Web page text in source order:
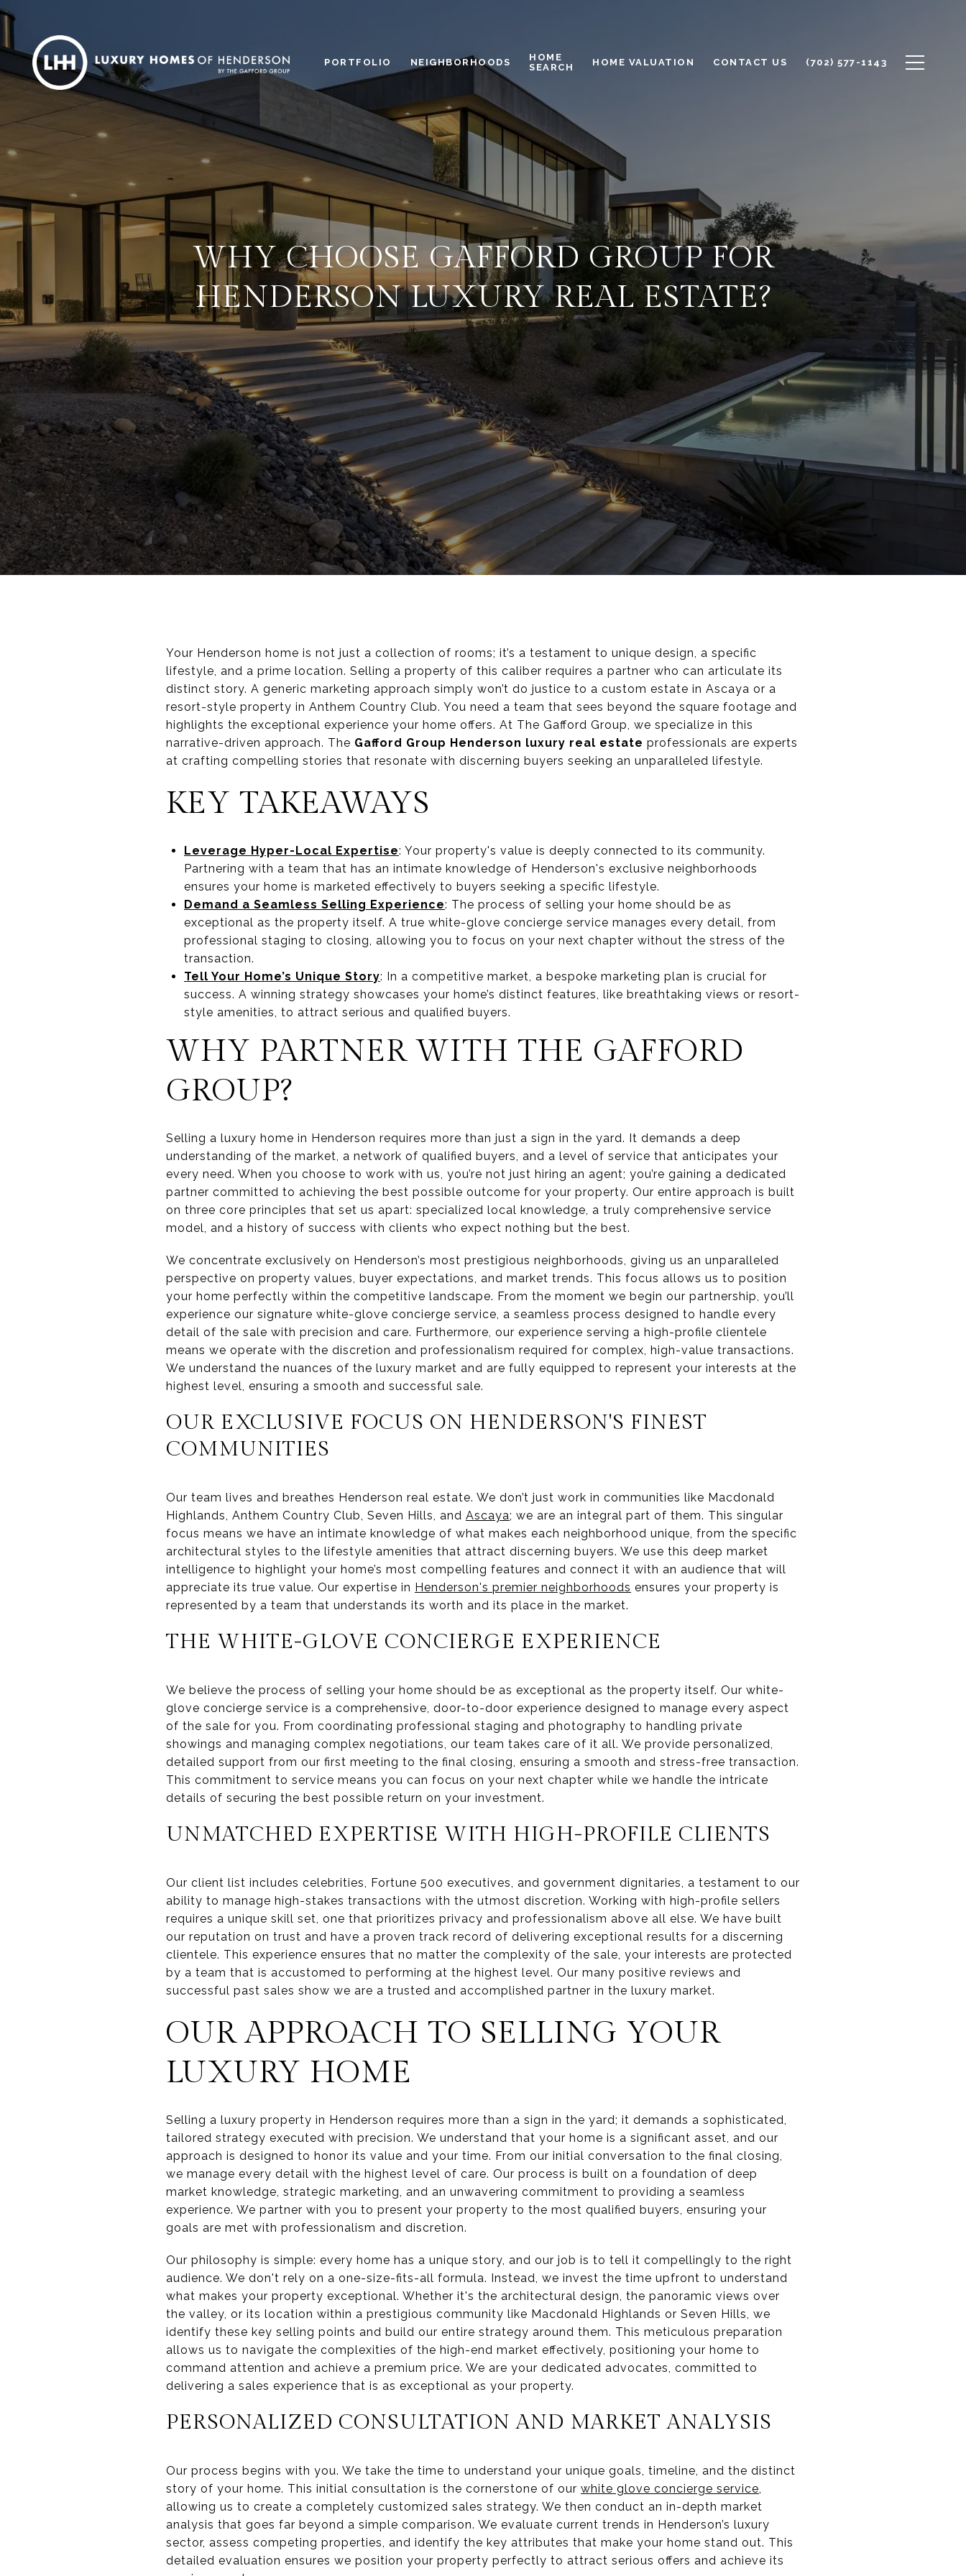
PORTFOLIO NEIGHBORHOODS
HOME
SEARCH
HOME VALUATION CONTACT US (702) 577-1143
WHY CHOOSE GAFFORD GROUP FOR
HENDERSON LUXURY REAL ESTATE?
Your Henderson home is not just a collection of rooms; it’s a testament to unique design, a specific
lifestyle, and a prime location. Selling a property of this caliber requires a partner who can articulate its
distinct story. A generic marketing approach simply won’t do justice to a custom estate in Ascaya or a
resort-style property in Anthem Country Club. You need a team that sees beyond the square footage and
highlights the exceptional experience your home offers. At The Gafford Group, we specialize in this
narrative-driven approach. The Gafford Group Henderson luxury real estate professionals are experts
at crafting compelling stories that resonate with discerning buyers seeking an unparalleled lifestyle.
KEY TAKEAWAYS
Leverage Hyper-Local Expertise: Your property's value is deeply connected to its community.
Partnering with a team that has an intimate knowledge of Henderson's exclusive neighborhoods
ensures your home is marketed effectively to buyers seeking a specific lifestyle.
Demand a Seamless Selling Experience: The process of selling your home should be as
exceptional as the property itself. A true white-glove concierge service manages every detail, from
professional staging to closing, allowing you to focus on your next chapter without the stress of the
transaction.
Tell Your Home’s Unique Story: In a competitive market, a bespoke marketing plan is crucial for
success. A winning strategy showcases your home’s distinct features, like breathtaking views or resort-
style amenities, to attract serious and qualified buyers.
WHY PARTNER WITH THE GAFFORD
GROUP?
Selling a luxury home in Henderson requires more than just a sign in the yard. It demands a deep
understanding of the market, a network of qualified buyers, and a level of service that anticipates your
every need. When you choose to work with us, you’re not just hiring an agent; you’re gaining a dedicated
partner committed to achieving the best possible outcome for your property. Our entire approach is built
on three core principles that set us apart: specialized local knowledge, a truly comprehensive service
model, and a history of success with clients who expect nothing but the best.
We concentrate exclusively on Henderson’s most prestigious neighborhoods, giving us an unparalleled
perspective on property values, buyer expectations, and market trends. This focus allows us to position
your home perfectly within the competitive landscape. From the moment we begin our partnership, you’ll
experience our signature white-glove concierge service, a seamless process designed to handle every
detail of the sale with precision and care. Furthermore, our experience serving a high-profile clientele
means we operate with the discretion and professionalism required for complex, high-value transactions.
We understand the nuances of the luxury market and are fully equipped to represent your interests at the
highest level, ensuring a smooth and successful sale.
OUR EXCLUSIVE FOCUS ON HENDERSON'S FINEST
COMMUNITIES
Our team lives and breathes Henderson real estate. We don’t just work in communities like Macdonald
Highlands, Anthem Country Club, Seven Hills, and Ascaya; we are an integral part of them. This singular
focus means we have an intimate knowledge of what makes each neighborhood unique, from the specific
architectural styles to the lifestyle amenities that attract discerning buyers. We use this deep market
intelligence to highlight your home’s most compelling features and connect it with an audience that will
appreciate its true value. Our expertise in Henderson's premier neighborhoods ensures your property is
represented by a team that understands its worth and its place in the market.
THE WHITE-GLOVE CONCIERGE EXPERIENCE
We believe the process of selling your home should be as exceptional as the property itself. Our white-
glove concierge service is a comprehensive, door-to-door experience designed to manage every aspect
of the sale for you. From coordinating professional staging and photography to handling private
showings and managing complex negotiations, our team takes care of it all. We provide personalized,
detailed support from our first meeting to the final closing, ensuring a smooth and stress-free transaction.
This commitment to service means you can focus on your next chapter while we handle the intricate
details of securing the best possible return on your investment.
UNMATCHED EXPERTISE WITH HIGH-PROFILE CLIENTS
Our client list includes celebrities, Fortune 500 executives, and government dignitaries, a testament to our
ability to manage high-stakes transactions with the utmost discretion. Working with high-profile sellers
requires a unique skill set, one that prioritizes privacy and professionalism above all else. We have built
our reputation on trust and have a proven track record of delivering exceptional results for a discerning
clientele. This experience ensures that no matter the complexity of the sale, your interests are protected
by a team that is accustomed to performing at the highest level. Our many positive reviews and
successful past sales show we are a trusted and accomplished partner in the luxury market.
OUR APPROACH TO SELLING YOUR
LUXURY HOME
Selling a luxury property in Henderson requires more than a sign in the yard; it demands a sophisticated,
tailored strategy executed with precision. We understand that your home is a significant asset, and our
approach is designed to honor its value and your time. From our initial conversation to the final closing,
we manage every detail with the highest level of care. Our process is built on a foundation of deep
market knowledge, strategic marketing, and an unwavering commitment to providing a seamless
experience. We partner with you to present your property to the most qualified buyers, ensuring your
goals are met with professionalism and discretion.
Our philosophy is simple: every home has a unique story, and our job is to tell it compellingly to the right
audience. We don't rely on a one-size-fits-all formula. Instead, we invest the time upfront to understand
what makes your property exceptional. Whether it's the architectural design, the panoramic views over
the valley, or its location within a prestigious community like Macdonald Highlands or Seven Hills, we
identify these key selling points and build our entire strategy around them. This meticulous preparation
allows us to navigate the complexities of the high-end market effectively, positioning your home to
command attention and achieve a premium price. We are your dedicated advocates, committed to
delivering a sales experience that is as exceptional as your property.
PERSONALIZED CONSULTATION AND MARKET ANALYSIS
Our process begins with you. We take the time to understand your unique goals, timeline, and the distinct
story of your home. This initial consultation is the cornerstone of our white glove concierge service,
allowing us to create a completely customized sales strategy. We then conduct an in-depth market
analysis that goes far beyond a simple comparison. We evaluate current trends in Henderson’s luxury
sector, assess competing properties, and identify the key attributes that make your home stand out. This
detailed evaluation ensures we position your property perfectly to attract serious offers and achieve its